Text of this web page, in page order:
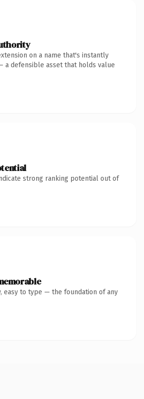
on a name that's instantly
a defensible asset that holds value
strong ranking potential out of
easy to type — the foundation of any